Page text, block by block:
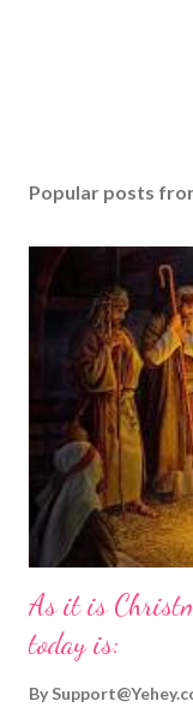
Popular posts
As it is
today is:
By